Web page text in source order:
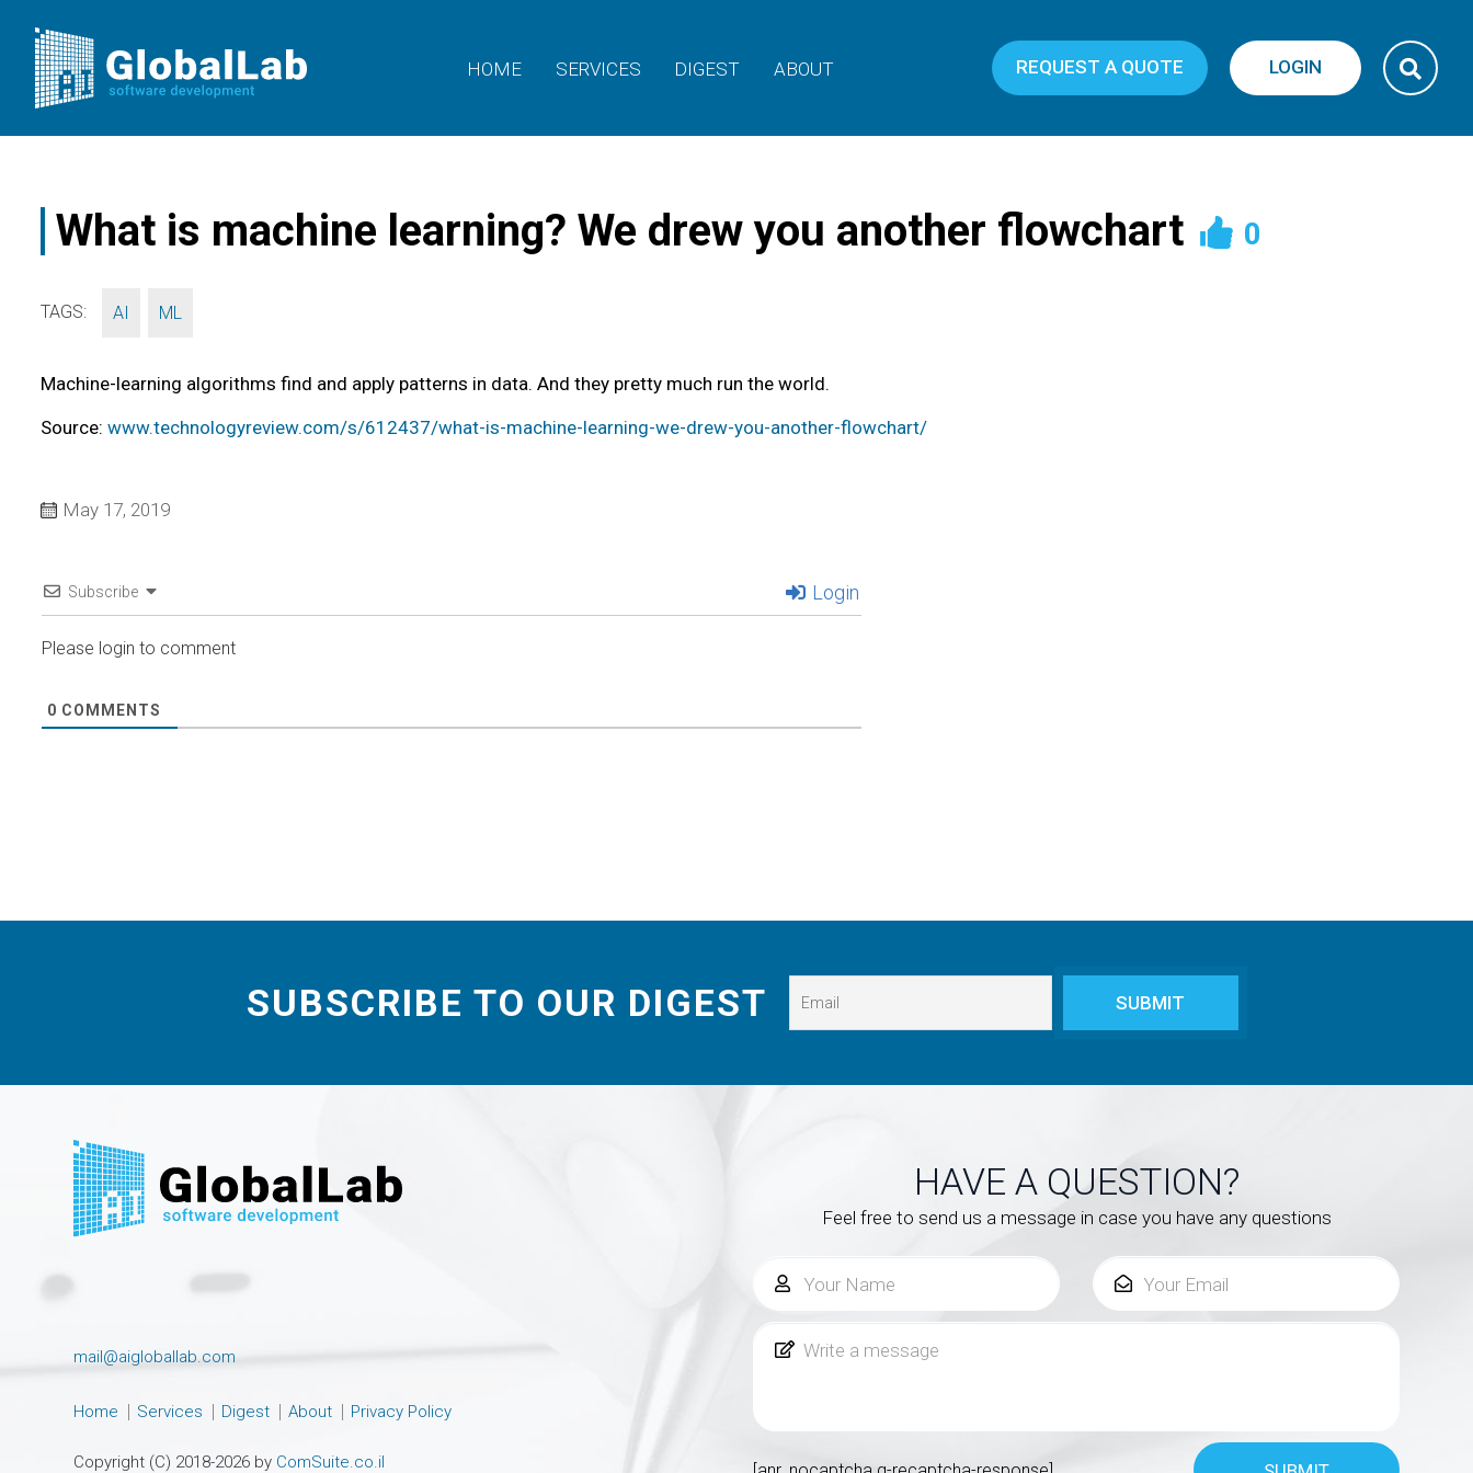
HOME SERVICES DIGEST ABOUT REQUEST A QUOTE LOGIN
What is machine learning? We drew you another flowchart 0
TAGS: AI ML
Machine-learning algorithms find and apply patterns in data. And they pretty much run the world.
Source: www.technologyreview.com/s/612437/what-is-machine-learning-we-drew-you-another-flowchart/
May 17, 2019
Subscribe Login
Please login to comment
0 COMMENTS
SUBSCRIBE TO OUR DIGEST
mail@aigloballab.com
Home Services Digest About Privacy Policy
Copyright (C) 2018-2026 by ComSuite.co.il
HAVE A QUESTION?
Feel free to send us a message in case you have any questions